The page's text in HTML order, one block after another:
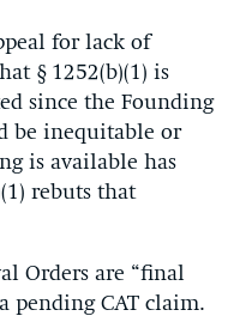
for lack of
§ 1252(b)(1) is
since the Founding
be inequitable or
is available has
rebuts that
Orders are “final
pending CAT claim.